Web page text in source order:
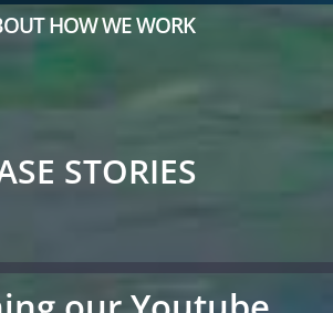
HOW WE WORK
STORIES